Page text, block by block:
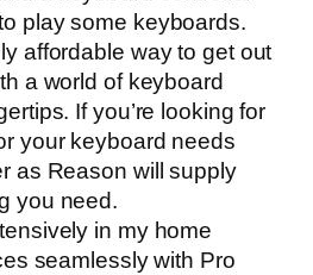
play some keyboards.
affordable way to get out
a world of keyboard
If you’re looking for
your keyboard needs
as Reason will supply
you need.
in my home
seamlessly with Pro